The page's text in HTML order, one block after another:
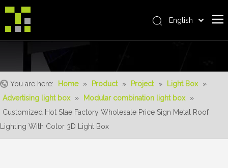
The System
Realisations
English
You are here: Home » Product » Project » Light Box
»
Advertising light box
» Modular combination light box
»
Customized Hot Slae Factory Wholesale Price Sign Metal Roof
Lighting With Color 3D Light Box